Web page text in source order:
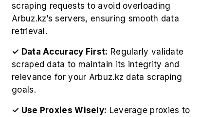
scraping requests to avoid overloading
Arbuz.kz’s servers, ensuring smooth data
retrieval.
✓ Data Accuracy First: Regularly validate
scraped data to maintain its integrity and
relevance for your Arbuz.kz data scraping
goals.
✓ Use Proxies Wisely: Leverage proxies to